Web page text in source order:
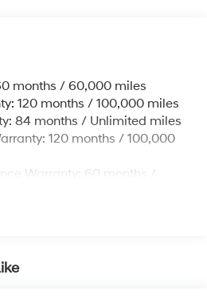
Disc Brakes w/4-Wheel ABS,
Battery w/10.9 kW
Hrs Charge Time @
Time @ 440V and 84
months / 60,000 miles
120 months / 100,000 miles
84 months / Unlimited miles
120 months / 100,000
Warranty: 60 months /